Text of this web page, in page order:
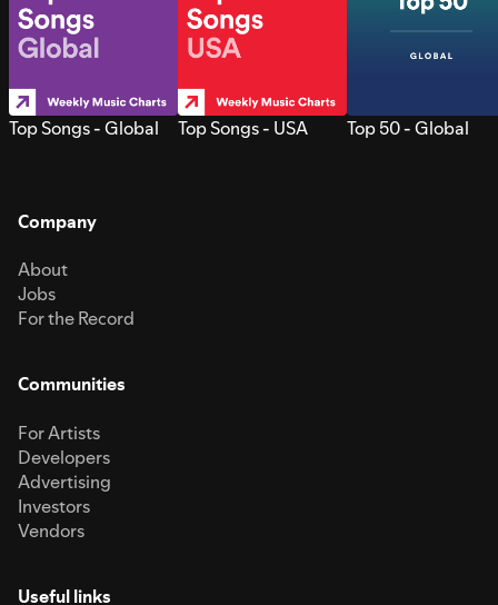
Top Songs - Global Top Songs - USA Top 50 - Global
Company
About
Jobs
For the Record
Communities
For Artists
Developers
Advertising
Investors
Vendors
Useful links